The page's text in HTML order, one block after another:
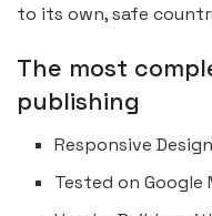
to its own, safe
The most
publishing
Responsive
Tested on Google